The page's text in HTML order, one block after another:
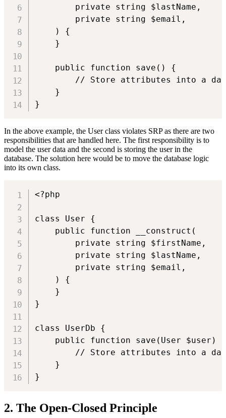
        private string $lastName,
        private string $email,
    ) {
    }
    public function save() {
// Store attributes into a
    }
}
In the above example, the User class violates SRP as there are two
responsibilities that are handled here. The first responsibility is to
model the user data and the second is storing the user in the
database. The solution here would be to move the database logic
into its own class.
<?php
class User {
    public function __construct(
        private string $firstName,
        private string $lastName,
        private string $email,
    ) {
    }
}
class UserDb {
    public function save(User $user) {
// Store attributes into a
    }
}
2. The Open-Closed Principle